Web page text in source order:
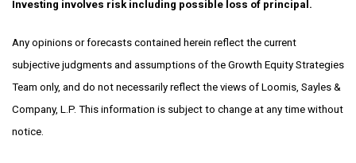
Investing involves risk including possible loss of principal.
Any opinions or forecasts contained herein reflect the current
subjective judgments and assumptions of the Growth Equity Strategies
Team only, and do not necessarily reflect the views of Loomis, Sayles &
Company, L.P. This information is subject to change at any time without
notice.